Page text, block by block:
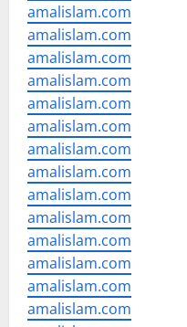
amalislam.com
amalislam.com
amalislam.com
amalislam.com
amalislam.com
amalislam.com
amalislam.com
amalislam.com
amalislam.com
amalislam.com
amalislam.com
amalislam.com
amalislam.com
amalislam.com